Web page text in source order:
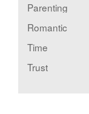
Parenting
Romantic
Time
Trust